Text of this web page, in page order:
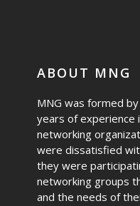
ABOUT MNG
MNG was formed
years of experience
networking
were dissatisfied
they were
networking groups
and the needs of